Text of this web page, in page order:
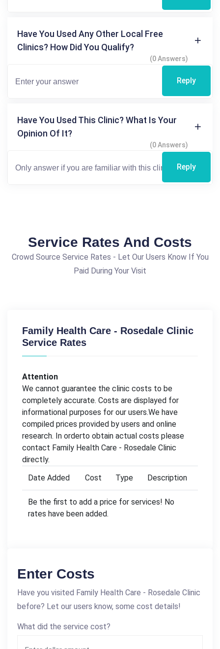
Have You Used Any Other Local Free
Clinics? How Did You Qualify?
(0 Answers)
Reply
Have You Used This Clinic? What Is Your
Opinion Of It?
(0 Answers)
Reply
Service Rates And Costs
Crowd Source Service Rates - Let Our Users Know If You
Paid During Your Visit
Family Health Care - Rosedale Clinic
Service Rates
Attention
We cannot guarantee the clinic costs to be
completely accurate. Costs are displayed for
informational purposes for our users.We have
compiled prices provided by users and online
research. In orderto obtain actual costs please
contact Family Health Care - Rosedale Clinic
directly.
Date Added
Cost Type Description
Be the first to add a price for services! No
rates have been added.
Enter Costs
Have you visited Family Health Care - Rosedale Clinic
before? Let our users know, some cost details!
What did the service cost?